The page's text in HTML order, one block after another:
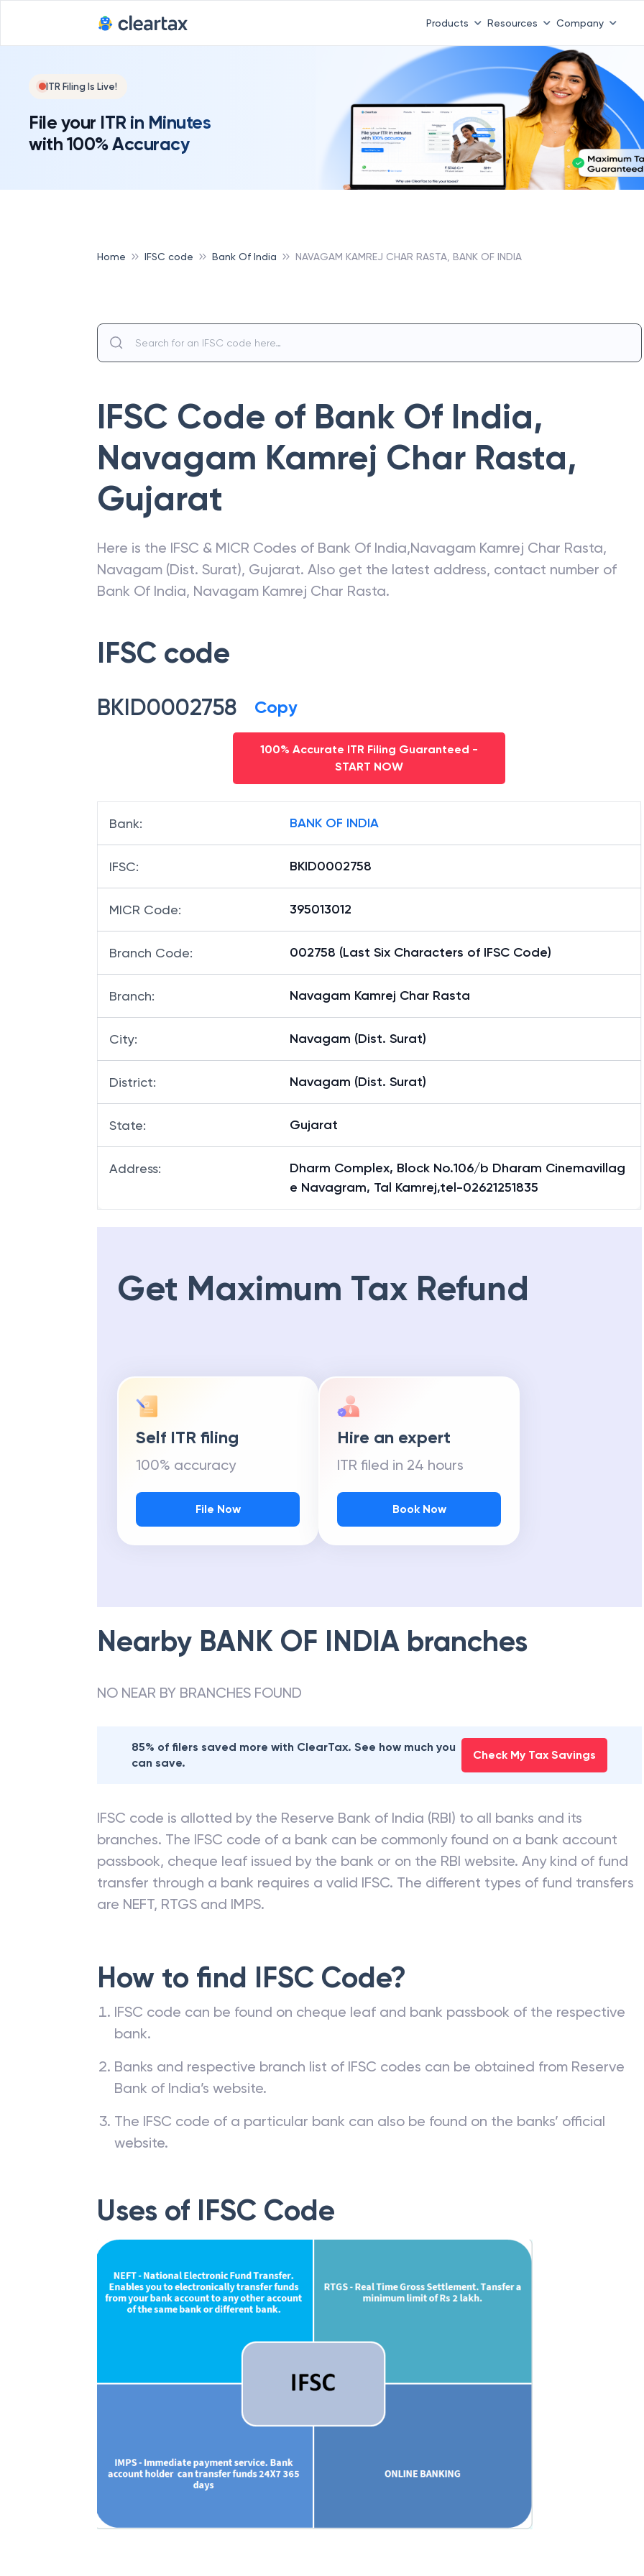
Products Resources Company
ITR Filing Is Live!
File your ITR in Minutes
with 100% Accuracy
Home IFSC code Bank Of India NAVAGAM KAMREJ CHAR RASTA, BANK OF INDIA
IFSC Code of Bank Of India,
Navagam Kamrej Char Rasta,
Gujarat
Here is the IFSC & MICR Codes of Bank Of India,Navagam Kamrej Char Rasta,
Navagam (Dist. Surat), Gujarat. Also get the latest address, contact number of
Bank Of India, Navagam Kamrej Char Rasta.
IFSC code
BKID0002758 Copy
100% Accurate ITR Filing Guaranteed -
START NOW
Bank: BANK OF INDIA
IFSC: BKID0002758
MICR Code: 395013012
Branch Code: 002758 (Last Six Characters of IFSC Code)
Branch: Navagam Kamrej Char Rasta
City: Navagam (Dist. Surat)
District: Navagam (Dist. Surat)
State: Gujarat
Address:
Dharm Complex, Block No.106/b Dharam Cinemavillag
e Navagram, Tal Kamrej,tel-02621251835
Get Maximum Tax Refund
Self ITR filing
100% accuracy
File Now
Hire an expert
ITR filed in 24 hours
Book Now
Nearby BANK OF INDIA branches
NO NEAR BY BRANCHES FOUND
85% of filers saved more with ClearTax. See how much you
can save.
Check My Tax Savings
IFSC code is allotted by the Reserve Bank of India (RBI) to all banks and its
branches. The IFSC code of a bank can be commonly found on a bank account
passbook, cheque leaf issued by the bank or on the RBI website. Any kind of fund
transfer through a bank requires a valid IFSC. The different types of fund transfers
are NEFT, RTGS and IMPS.
How to find IFSC Code?
IFSC code can be found on cheque leaf and bank passbook of the respective
bank.
Banks and respective branch list of IFSC codes can be obtained from Reserve
Bank of India’s website.
The IFSC code of a particular bank can also be found on the banks’ official
website.
Uses of IFSC Code